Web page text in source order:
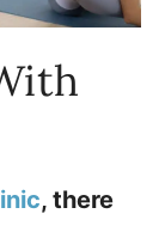
, there